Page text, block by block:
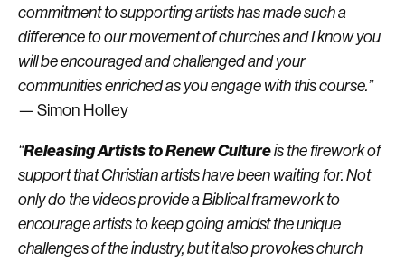
commitment to supporting artists has made such a
difference to our movement of churches and I know you
will be encouraged and challenged and your
communities enriched as you engage with this course.”
— Simon Holley
“Releasing Artists to Renew Cultureis the firework of
support that Christian artists have been waiting for. Not
only do the videos provide a Biblical framework to
encourage artists to keep going amidst the unique
challenges of the industry, but it also provokes church